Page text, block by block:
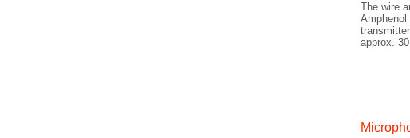
The wire
approx.